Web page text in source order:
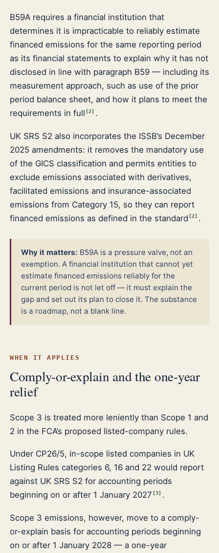
B59A requires a financial institution that
determines it is impracticable to reliably estimate
financed emissions for the same reporting period
as its financial statements to explain why it has not
disclosed in line with paragraph B59 — including its
measurement approach, such as use of the prior
period balance sheet, and how it plans to meet the
requirements in full [2] .
UK SRS S2 also incorporates the ISSB’s December
2025 amendments: it removes the mandatory use
of the GICS classification and permits entities to
exclude emissions associated with derivatives,
facilitated emissions and insurance-associated
emissions from Category 15, so they can report
financed emissions as defined in the standard [2] .
Why it matters: B59A is a pressure valve, not an
exemption. A financial institution that cannot yet
estimate financed emissions reliably for the
current period is not let off — it must explain the
gap and set out its plan to close it. The substance
is a roadmap, not a blank line.
WHEN IT APPLIES
Comply-or-explain and the one-year
relief
Scope 3 is treated more leniently than Scope 1 and
2 in the FCA’s proposed listed-company rules.
Under CP26/5, in-scope listed companies in UK
Listing Rules categories 6, 16 and 22 would report
against UK SRS S2 for accounting periods
beginning on or after 1 January 2027 [3] .
Scope 3 emissions, however, move to a comply-
or-explain basis for accounting periods beginning
on or after 1 January 2028 — a one-year